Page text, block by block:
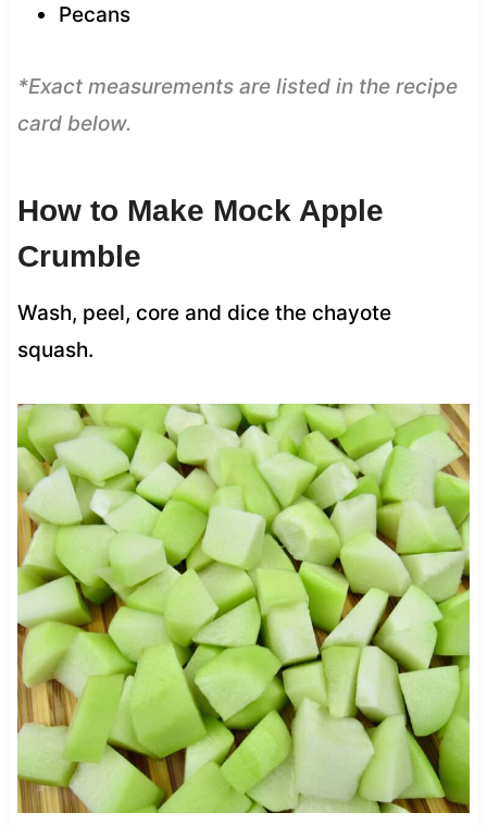
Pecans
*Exact measurements are listed in the recipe
card below.
How to Make Mock Apple
Crumble
Wash, peel, core and dice the chayote
squash.